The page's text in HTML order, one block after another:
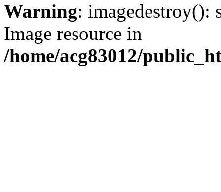
Warning: imagedestroy():
Image resource in
/home/acg83012/